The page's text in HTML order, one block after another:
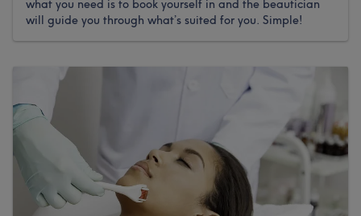
what you need is to book yourself in and the beautician
will guide you through what’s suited for you. Simple!